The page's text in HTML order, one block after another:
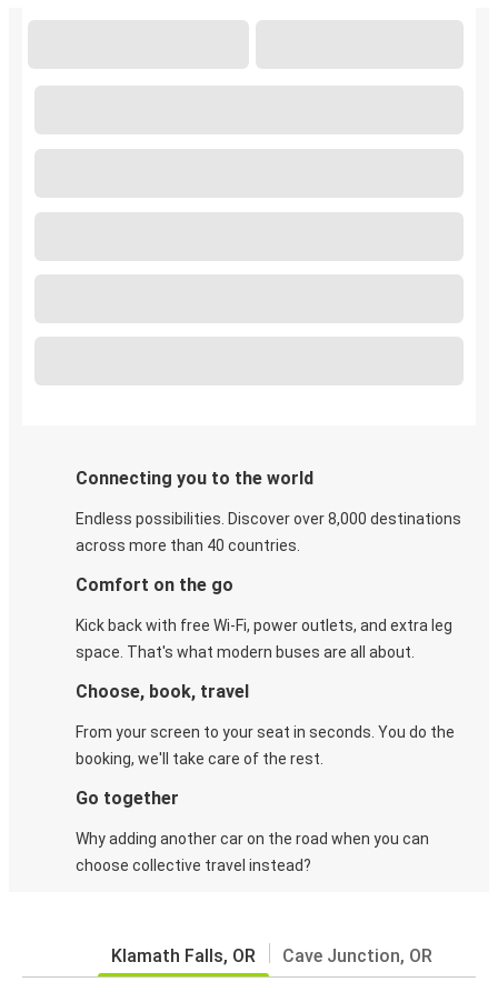
Connecting you to the world
Endless possibilities. Discover over 8,000 destinations
across more than 40 countries.
Comfort on the go
Kick back with free Wi-Fi, power outlets, and extra leg
space. That's what modern buses are all about.
Choose, book, travel
From your screen to your seat in seconds. You do the
booking, we'll take care of the rest.
Go together
Why adding another car on the road when you can
choose collective travel instead?
Klamath Falls, OR Cave Junction, OR